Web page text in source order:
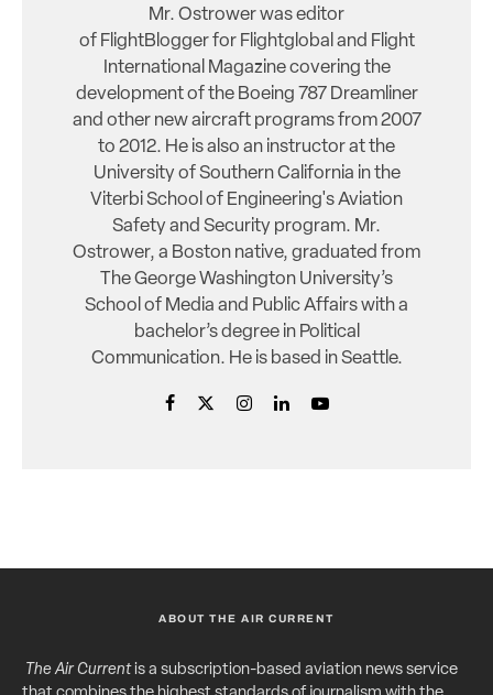
Mr. Ostrower was editor
of FlightBlogger for Flightglobal and Flight
International Magazine covering the
development of the Boeing 787 Dreamliner
and other new aircraft programs from 2007
to 2012. He is also an instructor at the
University of Southern California in the
Viterbi School of Engineering's Aviation
Safety and Security program. Mr.
Ostrower, a Boston native, graduated from
The George Washington University’s
School of Media and Public Affairs with a
bachelor’s degree in Political
Communication. He is based in Seattle.
ABOUT THE AIR CURRENT
The Air Currentis a subscription-based aviation news service